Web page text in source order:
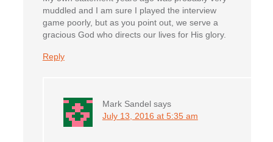
muddled and I am sure I played the interview
game poorly, but as you point out, we serve a
gracious God who directs our lives for His glory.
Reply
Mark Sandel says
July 13, 2016 at 5:35 am